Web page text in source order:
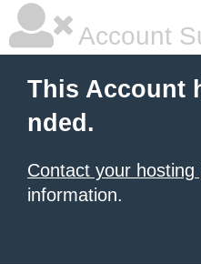
Account
This Account
nded.
Contact your hosting
information.